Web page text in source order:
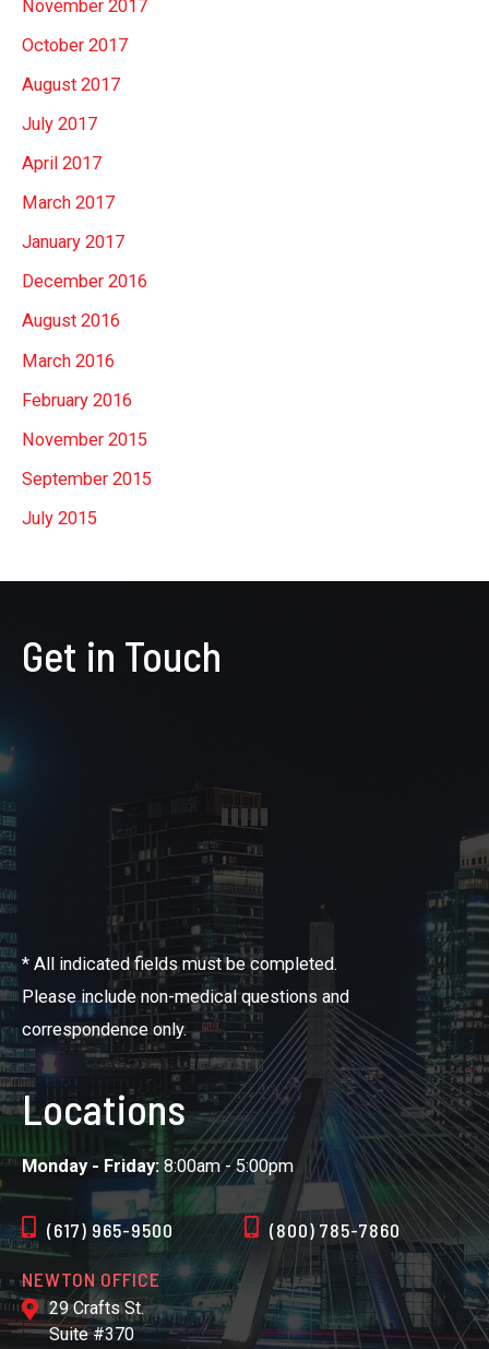
November 2017
October 2017
August 2017
July 2017
April 2017
March 2017
January 2017
December 2016
August 2016
March 2016
February 2016
November 2015
September 2015
July 2015
Get in Touch
* All indicated fields must be completed.
Please include non-medical questions and
correspondence only.
Locations
Monday - Friday: 8:00am - 5:00pm
(617) 965-9500 (800) 785-7860
NEWTON OFFICE
29 Crafts St.
Suite #370